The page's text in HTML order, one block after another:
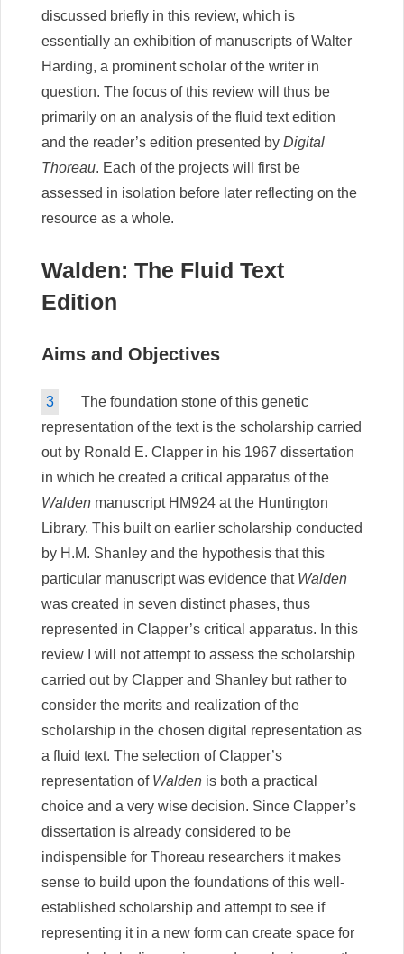
discussed briefly in this review, which is
essentially an exhibition of manuscripts of Walter
Harding, a prominent scholar of the writer in
question. The focus of this review will thus be
primarily on an analysis of the fluid text edition
and the reader’s edition presented by Digital
Thoreau. Each of the projects will first be
assessed in isolation before later reflecting on the
resource as a whole.
Walden: The Fluid Text
Edition
Aims and Objectives
3
The foundation stone of this genetic
representation of the text is the scholarship carried
out by Ronald E. Clapper in his 1967 dissertation
in which he created a critical apparatus of the
Walden manuscript HM924 at the Huntington
Library. This built on earlier scholarship conducted
by H.M. Shanley and the hypothesis that this
particular manuscript was evidence that Walden
was created in seven distinct phases, thus
represented in Clapper’s critical apparatus. In this
review I will not attempt to assess the scholarship
carried out by Clapper and Shanley but rather to
consider the merits and realization of the
scholarship in the chosen digital representation as
a fluid text. The selection of Clapper’s
representation of Walden is both a practical
choice and a very wise decision. Since Clapper’s
dissertation is already considered to be
indispensible for Thoreau researchers it makes
sense to build upon the foundations of this well-
established scholarship and attempt to see if
representing it in a new form can create space for